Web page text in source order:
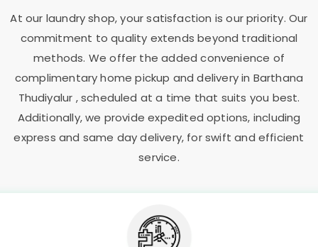
At our laundry shop, your satisfaction is our priority. Our
commitment to quality extends beyond traditional
methods. We offer the added convenience of
complimentary home pickup and delivery in Barthana
Thudiyalur , scheduled at a time that suits you best.
Additionally, we provide expedited options, including
express and same day delivery, for swift and efficient
service.